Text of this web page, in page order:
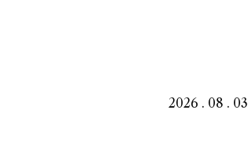
2026 . 08 . 03